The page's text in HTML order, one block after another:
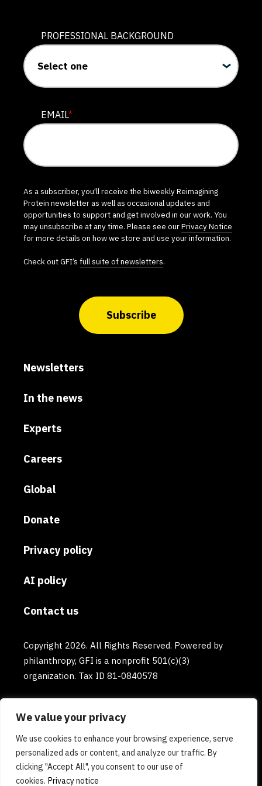
We value your privacy
We use cookies to enhance your browsing experience, serve
personalized ads or content, and analyze our traffic. By
clicking "Accept All", you consent to our use of
cookies. Privacy notice
PROFESSIONAL BACKGROUND
EMAIL*
As a subscriber, you'll receive the biweekly Reimagining
Protein newsletter as well as occasional updates and
opportunities to support and get involved in our work. You
may unsubscribe at any time. Please see ourPrivacy Notice
for more details on how we store and use your information.
Check out GFI’s full suite of newsletters.
Subscribe
Newsletters
In the news
Experts
Careers
Global
Donate
Privacy policy
AI policy
Contact us
Copyright 2026. All Rights Reserved. Powered by
philanthropy, GFI is a nonprofit 501(c)(3)
organization. Tax ID 81-0840578